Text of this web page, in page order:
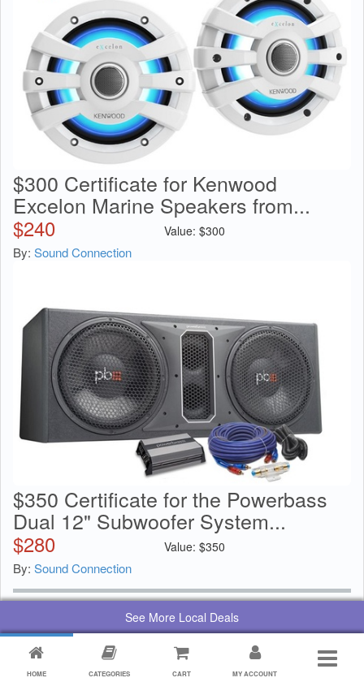
HOME CATEGORIES CART MY ACCOUNT
See More Local Deals
$300 Certificate for Kenwood
Excelon Marine Speakers from...
$240 Value: $300
By: Sound Connection
$350 Certificate for the Powerbass
Dual 12" Subwoofer System...
$280 Value: $350
By: Sound Connection